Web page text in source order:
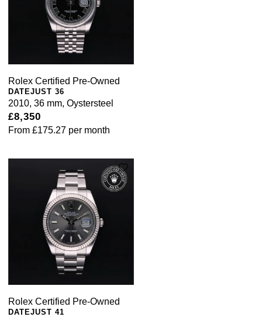
Rolex Certified Pre-Owned
DATEJUST 36
2010, 36 mm, Oystersteel
£8,350
From £175.27 per month
Rolex Certified Pre-Owned
DATEJUST 41